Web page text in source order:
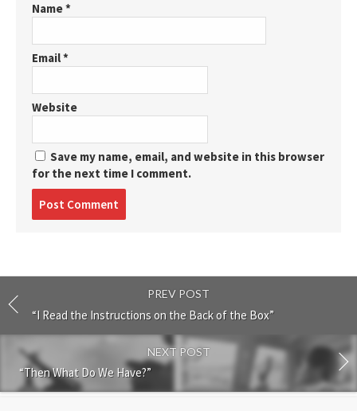
Name*
Email*
Website
Save my name, email, and website in this browser
for the next time I comment.
PREV POST
“I Read the Instructions on the Back of the Box”
NEXT POST
“Then What Do We Have?”